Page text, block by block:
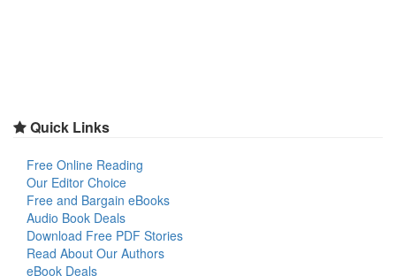
Quick Links
Free Online Reading
Our Editor Choice
Free and Bargain eBooks
Audio Book Deals
Download Free PDF Stories
Read About Our Authors
eBook Deals